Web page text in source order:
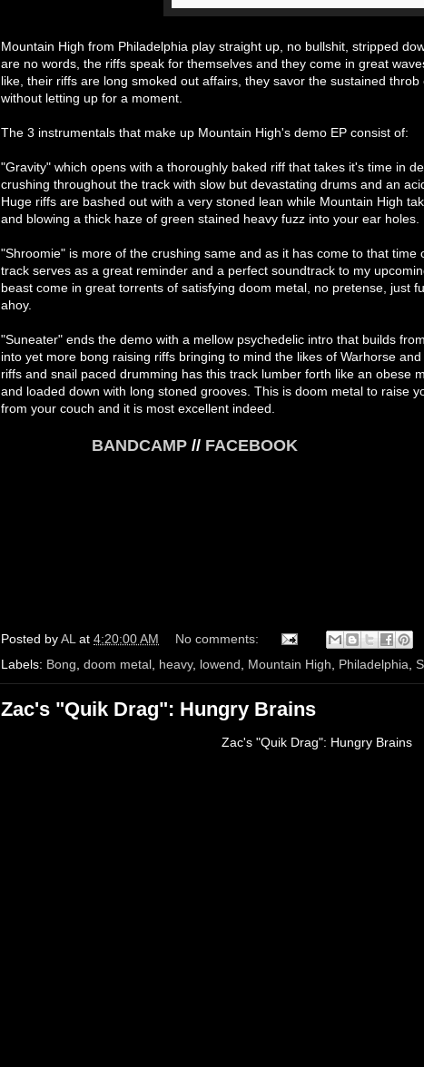
Mountain High from Philadelphia play straight up, no bullshit, stripped
are no words, the riffs speak for themselves and they come in great
like, their riffs are long smoked out affairs, they savor the sustained
without letting up for a moment.
The 3 instrumentals that make up Mountain High's demo EP consist of:
"Gravity" which opens with a thoroughly baked riff that takes it's time in
crushing throughout the track with slow but devastating drums and an
Huge riffs are bashed out with a very stoned lean while Mountain High
and blowing a thick haze of green stained heavy fuzz into your ear holes.
"Shroomie" is more of the crushing same and as it has come to that time
track serves as a great reminder and a perfect soundtrack to my
beast come in great torrents of satisfying doom metal, no pretense, just
ahoy.
"Suneater" ends the demo with a mellow psychedelic intro that builds
into yet more bong raising riffs bringing to mind the likes of Warhorse
riffs and snail paced drumming has this track lumber forth like an obese
and loaded down with long stoned grooves. This is doom metal to raise
from your couch and it is most excellent indeed.
BANDCAMP // FACEBOOK
Posted byAL at 4:20:00 AM
No comments:
Labels: Bong, doom metal, heavy, lowend, Mountain High, Philadelphia,
Zac's "Quik Drag": Hungry Brains
Zac's "Quik Drag": Hungry Brains